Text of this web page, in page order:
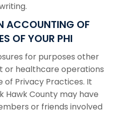
ACCOUNTING OF
OF YOUR PHI
for purposes other
healthcare operations
of Privacy Practices. It
Hawk County may have
or friends involved